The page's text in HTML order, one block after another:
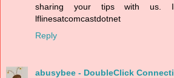
sharing your tips with us.
lflinesatcomcastdotnet
Reply
abusybee - DoubleClick